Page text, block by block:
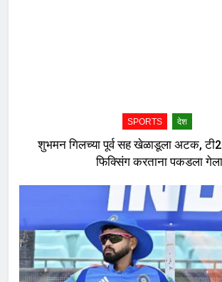
SPORTS देश
शुभमन गिलच्या पूर्व सह खेळाडूला अटक,
फिक्सिंग करताना पकडला गेला